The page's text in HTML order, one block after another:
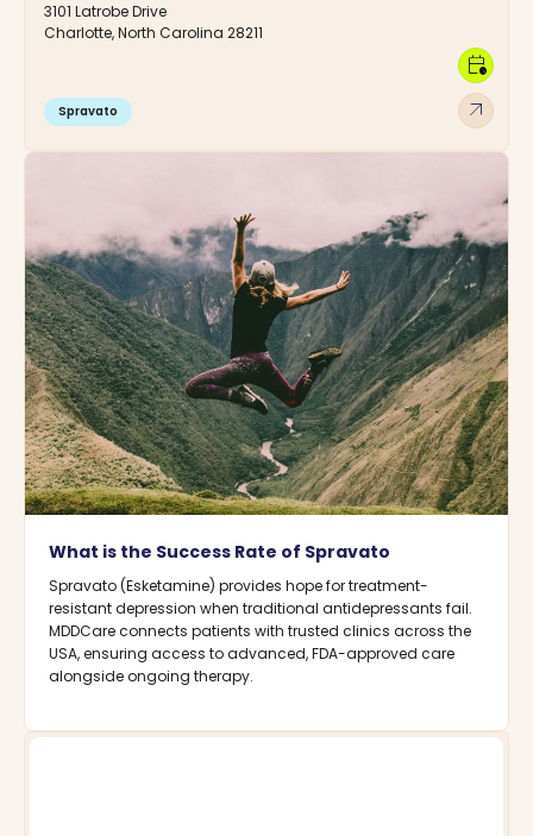
3101 Latrobe Drive
Charlotte, North Carolina 28211
Spravato arrow_outward
calendar_clock
What is the Success Rate of Spravato
Spravato (Esketamine) provides hope for treatment-
resistant depression when traditional antidepressants fail.
MDDCare connects patients with trusted clinics across the
USA, ensuring access to advanced, FDA-approved care
alongside ongoing therapy.